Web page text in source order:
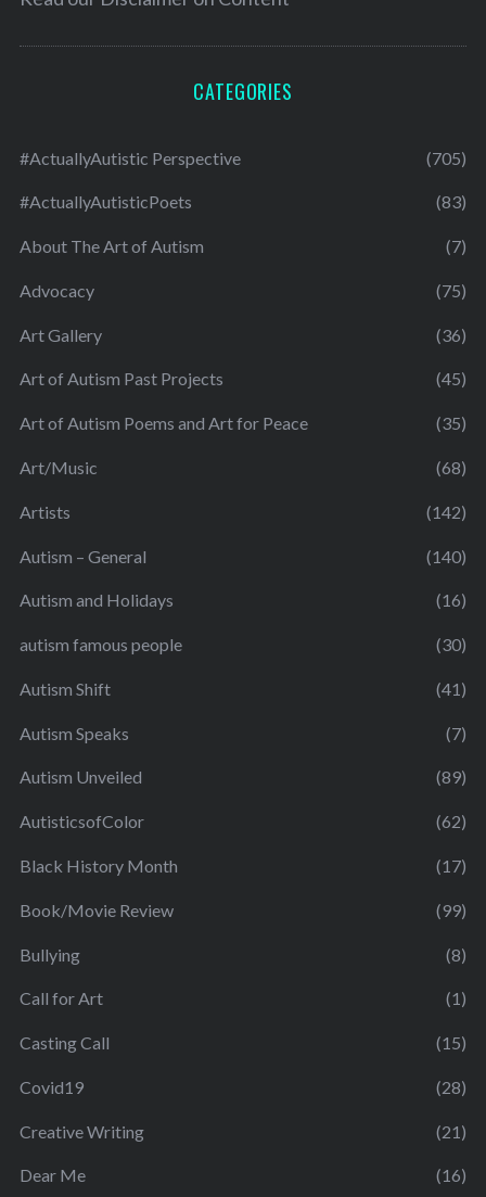
CATEGORIES
#ActuallyAutistic Perspective (705)
#ActuallyAutisticPoets (83)
About The Art of Autism (7)
Advocacy (75)
Art Gallery (36)
Art of Autism Past Projects (45)
Art of Autism Poems and Art for Peace (35)
Art/Music (68)
Artists (142)
Autism – General (140)
Autism and Holidays (16)
autism famous people (30)
Autism Shift (41)
Autism Speaks (7)
Autism Unveiled (89)
AutisticsofColor (62)
Black History Month (17)
Book/Movie Review (99)
Bullying (8)
Call for Art (1)
Casting Call (15)
Covid19 (28)
Creative Writing (21)
Dear Me (16)